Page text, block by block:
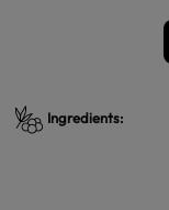
Ingredients: